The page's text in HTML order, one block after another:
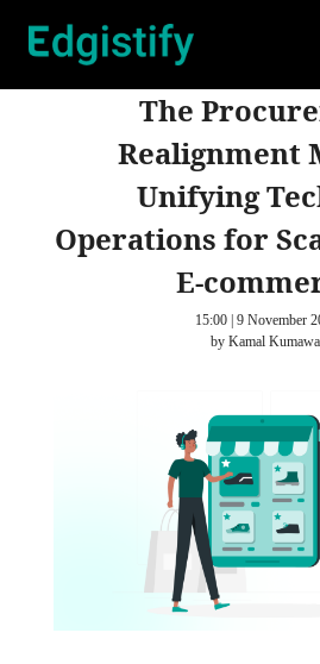
The
Realignment
Unifying
Operations for
E-
15:00 | 9 November
by Kamal